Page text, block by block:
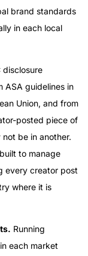
brand standards
in each local
disclosure
ASA guidelines in
Union, and from
posted piece of
be in another.
to manage
every creator post
where it is
Running
each market